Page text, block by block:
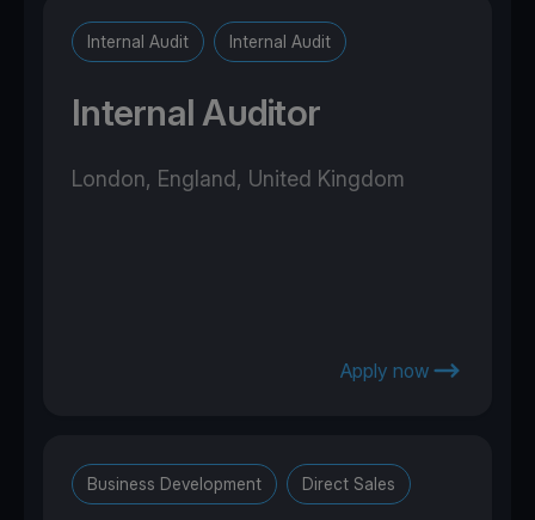
Internal Audit Internal Audit
Internal Auditor
London, England, United Kingdom
Apply now
Business Development Direct Sales